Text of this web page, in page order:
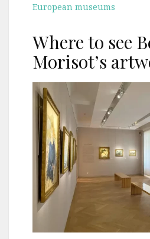
European museums
Where to see
Morisot’s